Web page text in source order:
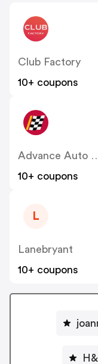
Club Factory
10+ coupons
Advance
10+ coupons
L
Lanebryant
10+ coupons